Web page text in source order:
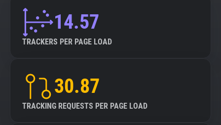
14.57
TRACKERS PER PAGE LOAD
30.87
TRACKING REQUESTS PER PAGE LOAD